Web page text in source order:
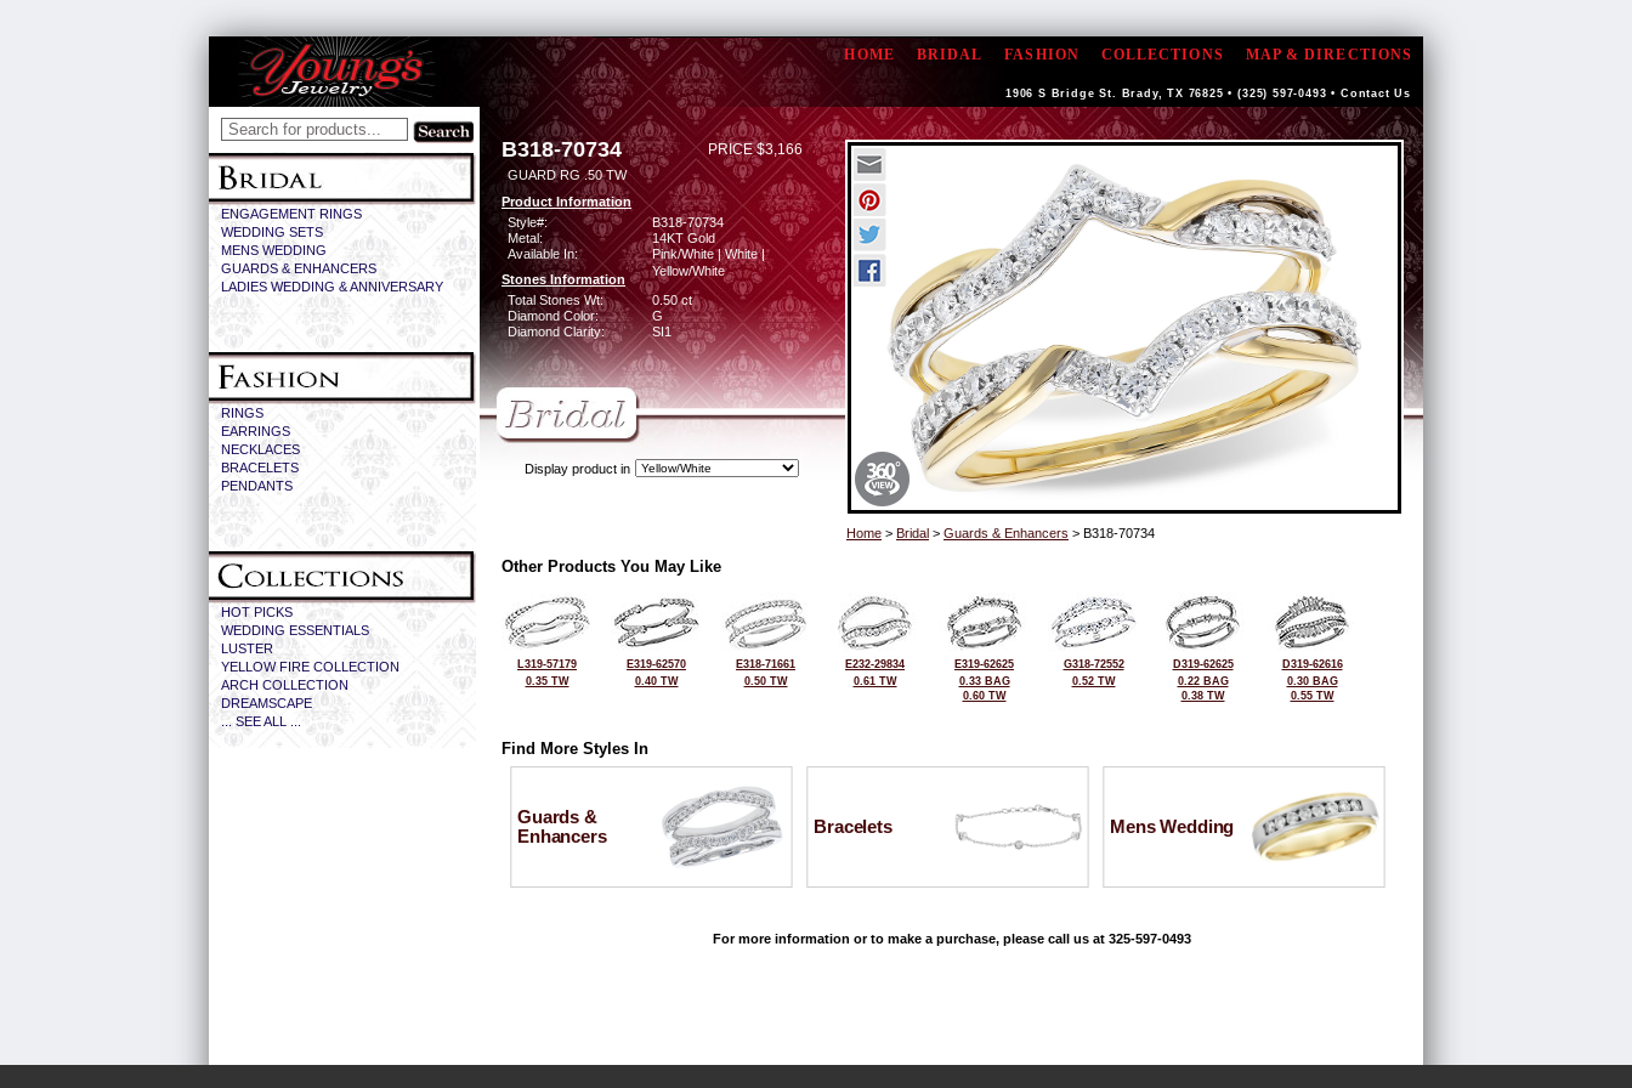
HOME BRIDAL FASHION COLLECTIONS MAP & DIRECTIONS
1906 S Bridge St. Brady, TX 76825 • (325) 597-0493 • Contact Us
ENGAGEMENT RINGS
WEDDING SETS
MENS WEDDING
GUARDS & ENHANCERS
LADIES WEDDING & ANNIVERSARY
RINGS
EARRINGS
NECKLACES
BRACELETS
PENDANTS
HOT PICKS
WEDDING ESSENTIALS
LUSTER
YELLOW FIRE COLLECTION
ARCH COLLECTION
DREAMSCAPE
... SEE ALL ...
B318-70734 PRICE $3,166
GUARD RG .50 TW
Product Information
Style#:
B318-70734
Metal:
14KT Gold
Available In:
Pink/White | White |
Yellow/White
Stones Information
Total Stones Wt:
0.50 ct
Diamond Color:
G
Diamond Clarity:
SI1
Display product in
Home > Bridal > Guards & Enhancers > B318-70734
Other Products You May Like
L319-57179
0.35 TW
E319-62570
0.40 TW
E318-71661
0.50 TW
E232-29834
0.61 TW
E319-62625
0.33 BAG
0.60 TW
G318-72552
0.52 TW
D319-62625
0.22 BAG
0.38 TW
D319-62616
0.30 BAG
0.55 TW
Find More Styles In
Guards &
Enhancers
Bracelets Mens Wedding
For more information or to make a purchase, please call us at 325-597-0493